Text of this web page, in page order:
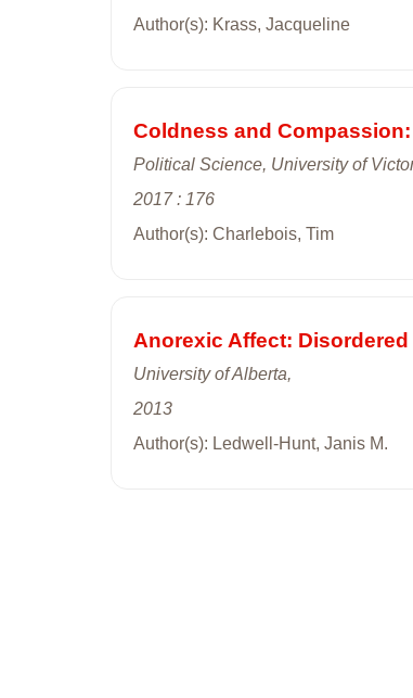
Author(s): Krass, Jacqueline
Coldness and
Political Science, University of
2017 : 176
Author(s): Charlebois, Tim
Anorexic Affect:
University of Alberta,
2013
Author(s): Ledwell-Hunt, Janis M.